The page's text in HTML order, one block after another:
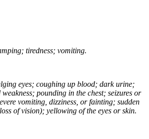
tiredness; vomiting.
eyes; coughing up blood; dark urine;
pounding in the chest; seizures or
vomiting, dizziness, or fainting; sudden
of vision); yellowing of the eyes or skin.